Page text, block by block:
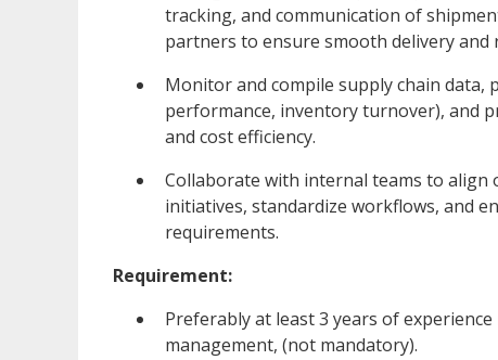
tracking, and communication of
partners to ensure smooth delivery and
Monitor and compile supply chain data,
performance, inventory turnover), and
and cost efficiency.
Collaborate with internal teams to
initiatives, standardize workflows, and
requirements.
Requirement:
Preferably at least 3 years of
management, (not mandatory).